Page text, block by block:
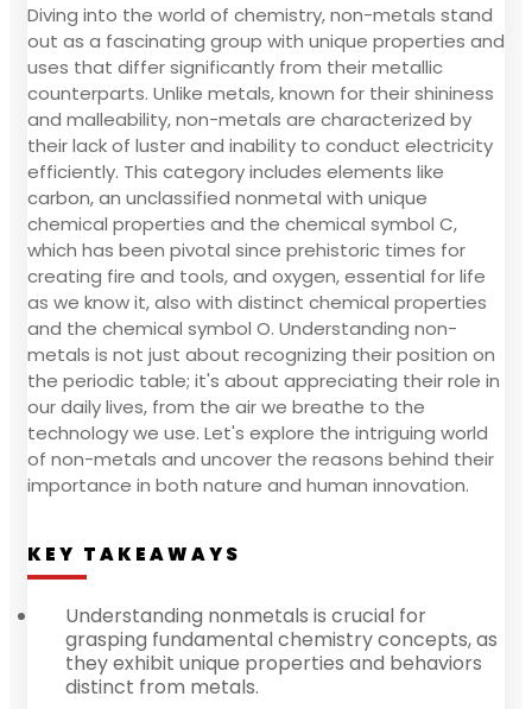
Diving into the world of chemistry, non-metals stand
out as a fascinating group with unique properties and
uses that differ significantly from their metallic
counterparts. Unlike metals, known for their shininess
and malleability, non-metals are characterized by
their lack of luster and inability to conduct electricity
efficiently. This category includes elements like
carbon, an unclassified nonmetal with unique
chemical properties and the chemical symbol C,
which has been pivotal since prehistoric times for
creating fire and tools, and oxygen, essential for life
as we know it, also with distinct chemical properties
and the chemical symbol O. Understanding non-
metals is not just about recognizing their position on
the periodic table; it's about appreciating their role in
our daily lives, from the air we breathe to the
technology we use. Let's explore the intriguing world
of non-metals and uncover the reasons behind their
importance in both nature and human innovation.
KEY TAKEAWAYS
Understanding nonmetals is crucial for
grasping fundamental chemistry concepts, as
they exhibit unique properties and behaviors
distinct from metals.